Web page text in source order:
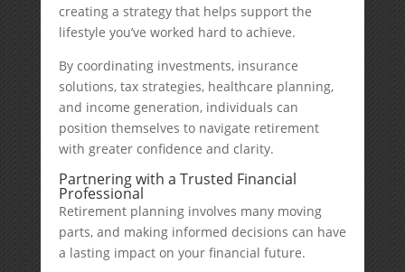
creating a strategy that helps support the
lifestyle you’ve worked hard to achieve.
By coordinating investments, insurance
solutions, tax strategies, healthcare planning,
and income generation, individuals can
position themselves to navigate retirement
with greater confidence and clarity.
Partnering with a Trusted Financial
Professional
Retirement planning involves many moving
parts, and making informed decisions can have
a lasting impact on your financial future.